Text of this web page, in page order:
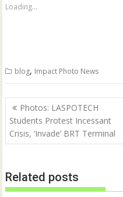
a
r
t
e
(
O
p
e
s
i
w
w
i
e
b
o
k
(
O
p
n
s
e
w
w
Loading...
blog, Impact Photo News
Post
navigation
Photos: LASPOTECH
Students Protest Incessant
Crisis, ‘Invade’ BRT Terminal
Related posts